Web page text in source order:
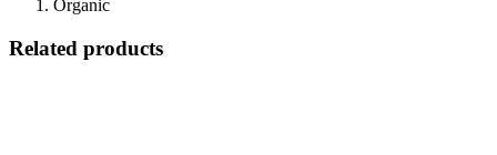
Organic
Related products